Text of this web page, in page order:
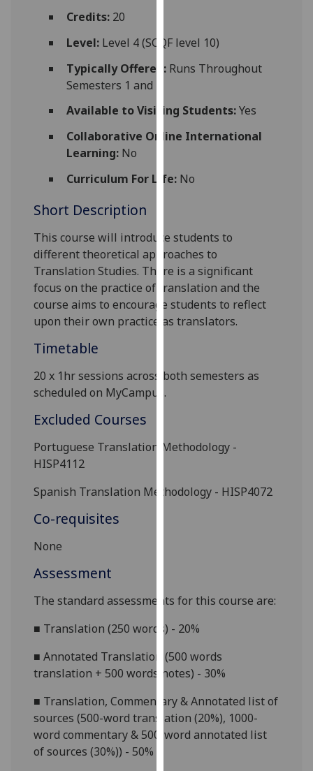
You
can
more
about
how
them
on
our
privacy
policy
page.
I'm
data
I do not
Personalised
advertising
get
personalised
I do not
want
personalised
Credits:20
Level:Level 4 (SCQF level 10)
Typically Offered:Runs Throughout
Semesters 1 and 2
Available to Visiting Students:Yes
Collaborative Online International
Learning:No
Curriculum For Life:No
Short Description
This course will introduce students to
different theoretical approaches to
Translation Studies. There is asignificant
focus on the practice of translation and the
course aims to encourage students to reflect
upon their own practice as translators.
Timetable
20 x 1hr sessions across both semesters as
scheduled on MyCampus.
Excluded Courses
Portuguese Translation Methodology -
HISP4112
Spanish Translation Methodology - HISP4072
Co-requisites
None
Assessment
The standard assessments for this course are:
■ Translation (250 words) - 20%
■Annotated Translation (500 words
translation + 500 words notes) - 30%
■ Translation, Commentary & Annotated list of
sources (500-word translation (20%), 1000-
word commentary & 500-word annotated list
of sources (30%)) - 50%